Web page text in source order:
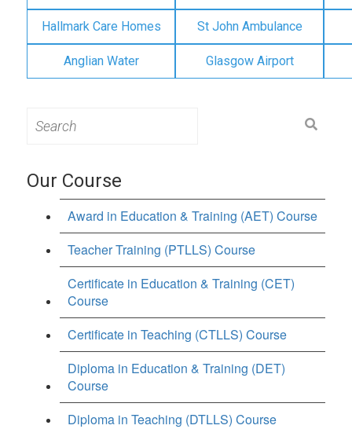
Hallmark Care Homes St John Ambulance
Anglian Water Glasgow Airport
for:
Our Course
Award in Education & Training (AET) Course
Teacher Training (PTLLS) Course
Certificate in Education & Training (CET)
Course
Certificate in Teaching (CTLLS) Course
Diploma in Education & Training (DET)
Course
Diploma in Teaching (DTLLS) Course